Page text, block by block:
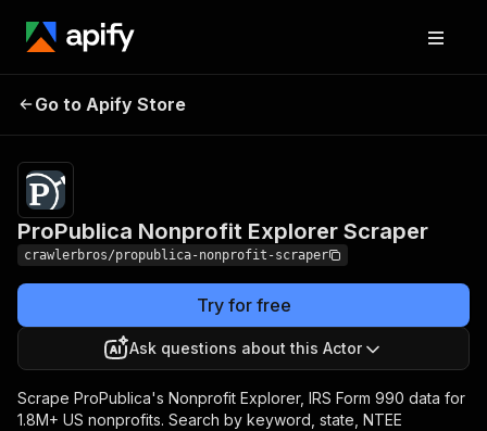
ProPublica Nonprofit
Go to Apify Store
ProPublica Nonprofit Explorer Scraper
crawlerbros/propublica-nonprofit-scraper
Try for free
Ask questions about this Actor
Scrape ProPublica's Nonprofit Explorer, IRS Form 990 data for
1.8M+ US nonprofits. Search by keyword, state, NTEE